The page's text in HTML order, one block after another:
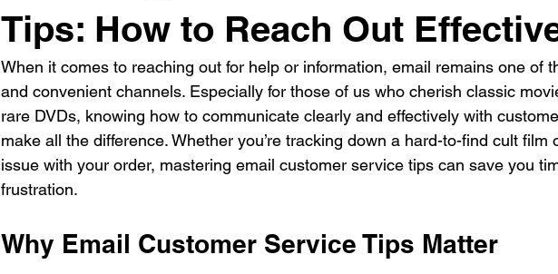
Tips: How to Reach Out
When it comes to reaching out for help or information, email remains one of
and convenient channels. Especially for those of us who cherish classic
rare DVDs, knowing how to communicate clearly and effectively with
make all the difference. Whether you’re tracking down a hard-to-find cult film
issue with your order, mastering email customer service tips can save you
frustration.
Why Email Customer Service Tips Matter